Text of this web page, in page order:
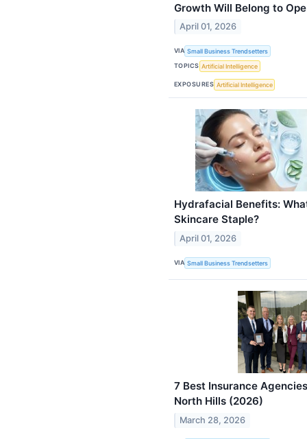
Growth Will Belong to
April 01, 2026
VIA Small Business Trendsetters
TOPICS Artificial Intelligence
EXPOSURES Artificial Intelligence
Hydrafacial Benefits:
Skincare Staple?
April 01, 2026
VIA Small Business Trendsetters
7 Best Insurance
North Hills (2026)
March 28, 2026